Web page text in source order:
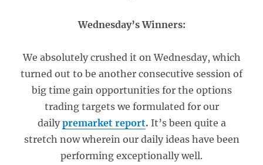
Wednesday’s Winners:
We absolutely crushed it on Wednesday, which
turned out to be another consecutive session of
big time gain opportunities for the options
trading targets we formulated for our
daily premarket report. It’s been quite a
stretch now wherein our daily ideas have been
performing exceptionally well.